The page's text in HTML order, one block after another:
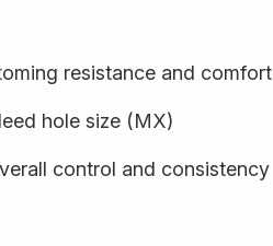
resistance and comfort
hole size (MX)
control and consistency